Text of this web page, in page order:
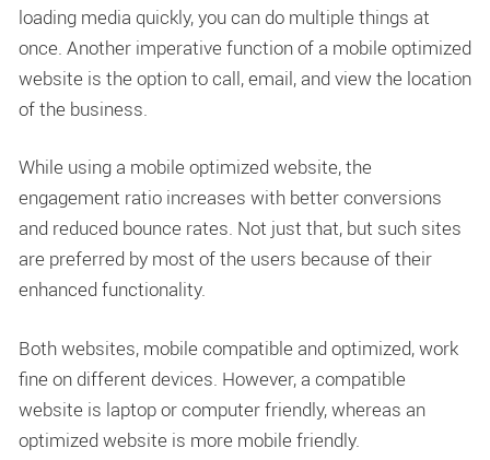
loading media quickly, you can do multiple things at
once. Another imperative function of a mobile optimized
website is the option to call, email, and view the location
of the business.
While using a mobile optimized website, the
engagement ratio increases with better conversions
and reduced bounce rates. Not just that, but such sites
are preferred by most of the users because of their
enhanced functionality.
Both websites, mobile compatible and optimized, work
fine on different devices. However, a compatible
website is laptop or computer friendly, whereas an
optimized website is more mobile friendly.